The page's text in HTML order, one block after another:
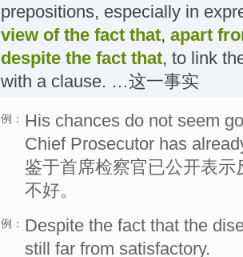
prepositions, especially in
view of the fact that, apart
despite the fact that, to link
with a clause. …这一事实
例： His chances do not seem
Chief Prosecutor has
鉴于首席检察官已公开表
不好。
例： Despite the fact that the
still far from satisfactory.